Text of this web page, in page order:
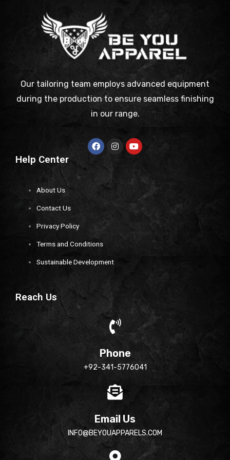
Our tailoring team employs advanced equipment
during the production to ensure seamless finishing
in our range.
Help Center
About Us
Contact Us
Privacy Policy
Terms and Conditions
Sustainable Development
Reach Us
Phone
+92-341-5776041
Email Us
INFO@BEYOUAPPARELS.COM